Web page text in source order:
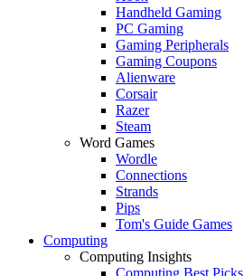
Handheld Gaming
PC Gaming
Gaming Peripherals
Gaming Coupons
Alienware
Corsair
Razer
Steam
Word Games
Wordle
Connections
Strands
Pips
Tom's Guide Games
Computing
Computing Insights
Computing Best Picks